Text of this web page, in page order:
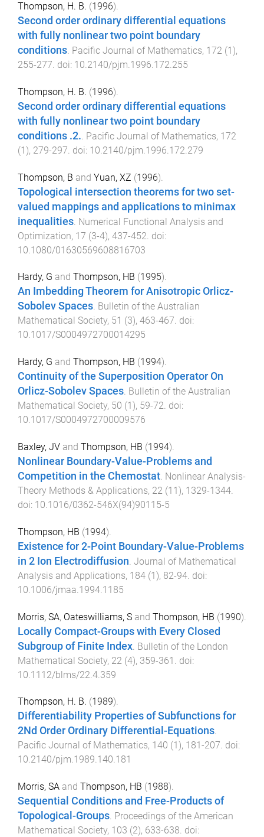
Thompson, H. B. (1996).
Second order ordinary differential equations
with fully nonlinear two point boundary
conditions. Pacific Journal of Mathematics, 172 (1),
255-277. doi: 10.2140/pjm.1996.172.255
Thompson, H. B. (1996).
Second order ordinary differential equations
with fully nonlinear two point boundary
conditions .2.. Pacific Journal of Mathematics, 172
(1), 279-297. doi: 10.2140/pjm.1996.172.279
Thompson, B and Yuan, XZ (1996).
Topological intersection theorems for two set-
valued mappings and applications to minimax
inequalities Numerical Functional Analysis and
Optimization, 17 (3-4), 437-452 . doi:
10.1080/01630569608816703
Hardy, G and Thompson, HB (1995).
An Imbedding Theorem for Anisotropic Orlicz-
Sobolev Spaces. Bulletin of the Australian
Mathematical Society, 51 (3), 463-467. doi:
10.1017/S0004972700014295
Hardy, G and Thompson, HB (1994).
Continuity of the Superposition Operator On
Orlicz-Sobolev Spaces. Bulletin of the Australian
Mathematical Society, 50 (1 ), 59-72. doi:
10.1017/S0004972700009576
Baxley, JV and Thompson, HB (1994).
Nonlinear Boundary-Value-Problems and
Competition in the Chemostat. Nonlinear Analysis-
Theory Methods & Applications, 22 (11), 1329-1344.
doi: 10.1016/0362-546X(94)90115-5
Thompson, HB (1994).
Existence for 2-Point Boundary-Value-Problems
in 2 Ion Electrodiffusion Journal of Mathematical
Analysis and Applications, 184 (1), 82-94 . doi:
10.1006/jmaa.1994.1185
Morris, SA, Oateswilliams, S and Thompson, HB (1990).
Locally Compact-Groups with Every Closed
Subgroup of Finite Index Bulletin of the London
Mathematical Society, 22 (4), 359-361
. doi:
10.1112/blms/22.4.359
Thompson, H. B. (1989).
Differentiability Properties of Subfunctions for
2Nd Order Ordinary Differential-Equations.
Pacific Journal of Mathematics, 140 (1 ), 181 -207. doi:
10.2140/pjm.1989.140.181
Morris, SA and Thompson, HB (1988).
Sequential Conditions and Free-Products of
Topological-Groups. Proceedings of the American
Mathematical Society, 103 (2), 633-638. doi: